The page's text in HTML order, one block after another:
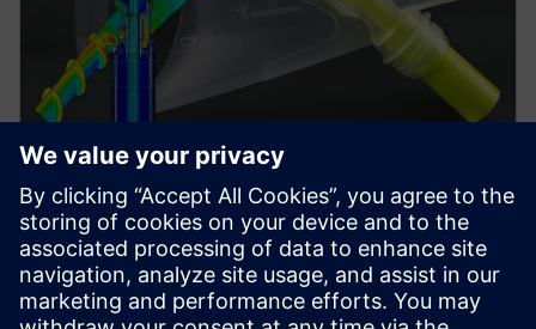
Minimizing risk in medical
device development via
simulation